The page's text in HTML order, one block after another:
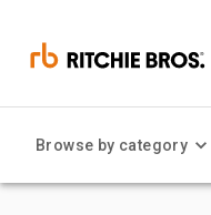
Browse by category